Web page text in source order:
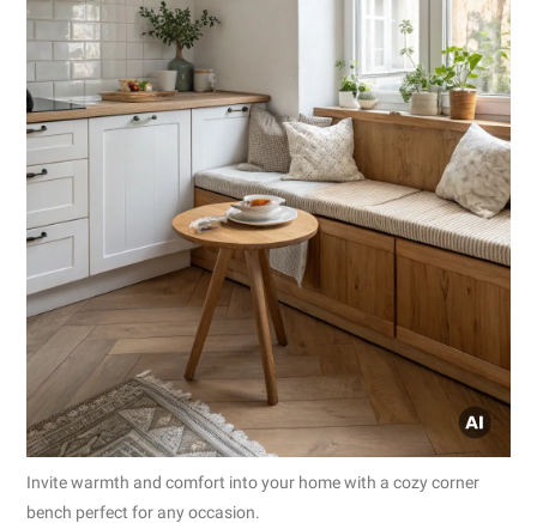
Invite warmth and comfort into your home with a cozy corner
bench perfect for any occasion.